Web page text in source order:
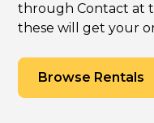
through Contact at
these will get your
Browse Rentals